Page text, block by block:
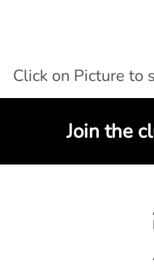
Click on Picture to
Join the